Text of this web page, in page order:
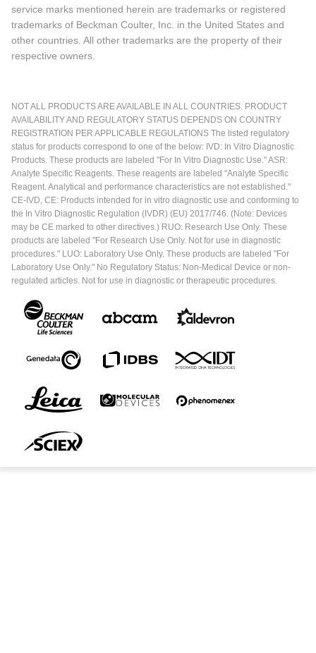
service marks mentioned herein are trademarks or registered
trademarks of Beckman Coulter, Inc. in the United States and
other countries. All other trademarks are the property of their
respective owners.
NOT ALL PRODUCTS ARE AVAILABLE IN ALL COUNTRIES. PRODUCT
AVAILABILITY AND REGULATORY STATUS DEPENDS ON COUNTRY
REGISTRATION PER APPLICABLE REGULATIONS The listed regulatory
status for products correspond to one of the below: IVD: In Vitro Diagnostic
Products. These products are labeled "For In Vitro Diagnostic Use." ASR:
Analyte Specific Reagents. These reagents are labeled "Analyte Specific
Reagent. Analytical and performance characteristics are not established."
CE-IVD, CE: Products intended for in vitro diagnostic use and conforming to
the In Vitro Diagnostic Regulation (IVDR) (EU) 2017/746. (Note: Devices
may be CE marked to other directives.) RUO: Research Use Only. These
products are labeled "For Research Use Only. Not for use in diagnostic
procedures." LUO: Laboratory Use Only. These products are labeled "For
Laboratory Use Only." No Regulatory Status: Non-Medical Device or non-
regulated articles. Not for use in diagnostic or therapeutic procedures.